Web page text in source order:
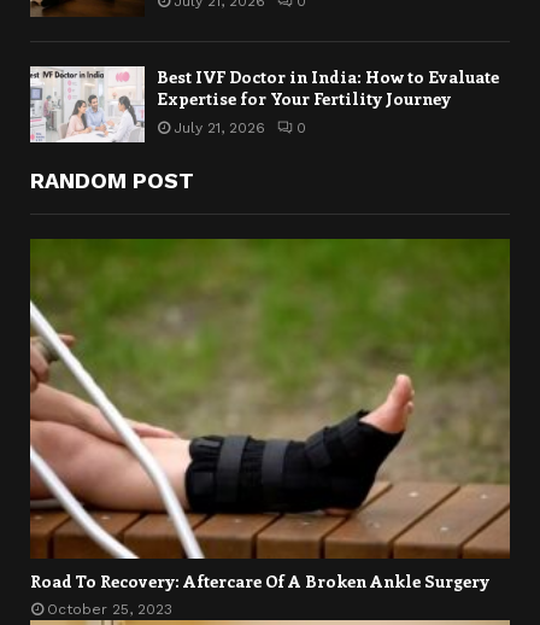
Best IVF Doctor in India: How to Evaluate
Expertise for Your Fertility Journey
July 21, 2026 0
RANDOM POST
Road To Recovery: Aftercare Of A Broken Ankle Surgery
October 25, 2023